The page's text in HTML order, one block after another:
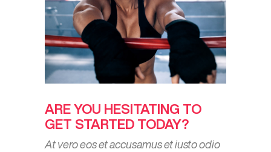
ARE YOU HESITATING TO
GET STARTED TODAY?
At vero eos et accusamus et iusto odio